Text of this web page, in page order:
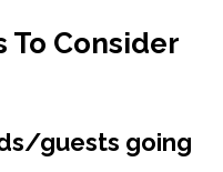
To Consider
guests going